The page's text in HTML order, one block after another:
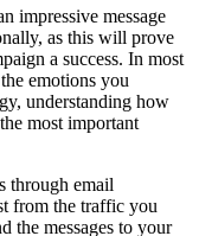
impressive message
as this will prove
a success. In most
emotions you
understanding how
most important
through email
from the traffic you
the messages to your